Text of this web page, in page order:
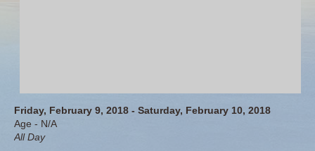
Friday, February 9, 2018 - Saturday, February 10, 2018
Age - N/A
All Day